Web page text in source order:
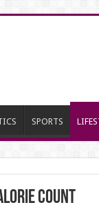
SPORTS
Count